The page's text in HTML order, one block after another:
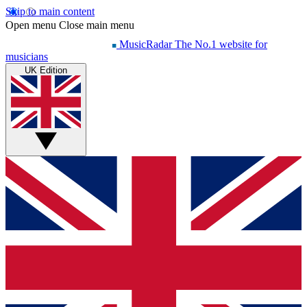
Skip to main content
Open menu Close main menu
MusicRadar The No.1 website for
musicians
UK Edition